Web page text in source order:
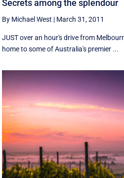
Secrets among the splendour
By Michael West | March 31, 2011
JUST over an hour's drive from
home to some of Australia's premier ...